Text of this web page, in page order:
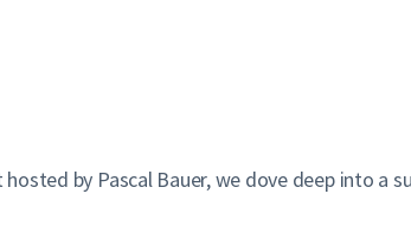
hosted by Pascal Bauer, we dove deep into a